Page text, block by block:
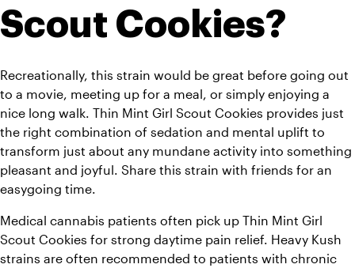
Scout Cookies?
Recreationally, this strain would be great before going out
to a movie, meeting up for a meal, or simply enjoying a
nice long walk. Thin Mint Girl Scout Cookies provides just
the right combination of sedation and mental uplift to
transform just about any mundane activity into something
pleasant and joyful. Share this strain with friends for an
easygoing time.
Medical cannabis patients often pick up Thin Mint Girl
Scout Cookies for strong daytime pain relief. Heavy Kush
strains are often recommended to patients with chronic